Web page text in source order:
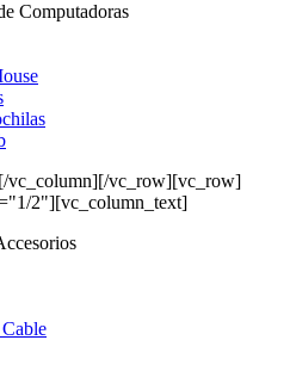
Computadoras
vc_column][/vc_row][vc_row]
2"][vc_column_text]